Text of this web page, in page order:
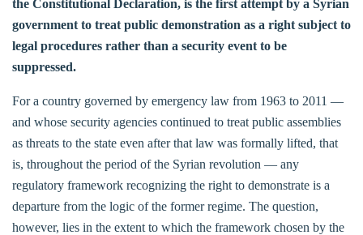
the Constitutional Declaration, is the first attempt by a Syrian
government to treat public demonstration as a right subject to
legal procedures rather than a security event to be
suppressed.
For a country governed by emergency law from 1963 to 2011 —
and whose security agencies continued to treat public assemblies
as threats to the state even after that law was formally lifted, that
is, throughout the period of the Syrian revolution — any
regulatory framework recognizing the right to demonstrate is a
departure from the logic of the former regime. The question,
however, lies in the extent to which the framework chosen by the